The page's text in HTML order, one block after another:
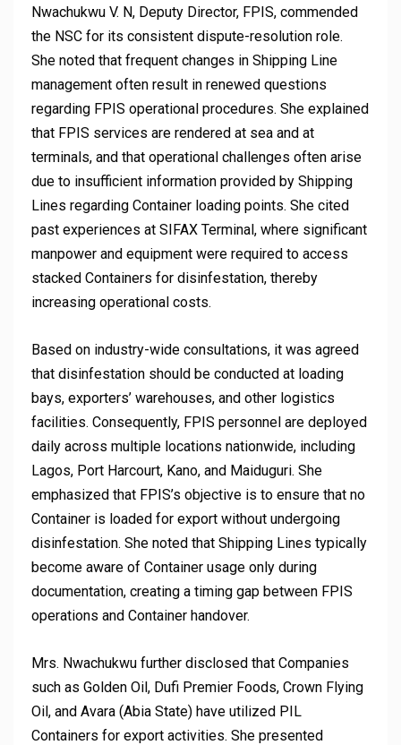
Nwachukwu V. N, Deputy Director, FPIS, commended
the NSC for its consistent dispute-resolution role.
She noted that frequent changes in Shipping Line
management often result in renewed questions
regarding FPIS operational procedures. She explained
that FPIS services are rendered at sea and at
terminals, and that operational challenges often arise
due to insufficient information provided by Shipping
Lines regarding Container loading points. She cited
past experiences at SIFAX Terminal, where significant
manpower and equipment were required to access
stacked Containers for disinfestation, thereby
increasing operational costs.
Based on industry-wide consultations, it was agreed
that disinfestation should be conducted at loading
bays, exporters’ warehouses, and other logistics
facilities. Consequently, FPIS personnel are deployed
daily across multiple locations nationwide, including
Lagos, Port Harcourt, Kano, and Maiduguri. She
emphasized that FPIS’s objective is to ensure that no
Container is loaded for export without undergoing
disinfestation. She noted that Shipping Lines typically
become aware of Container usage only during
documentation, creating a timing gap between FPIS
operations and Container handover.
Mrs. Nwachukwu further disclosed that Companies
such as Golden Oil, Dufi Premier Foods, Crown Flying
Oil, and Avara (Abia State) have utilized PIL
Containers for export activities. She presented